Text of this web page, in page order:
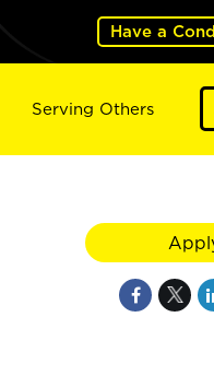
Have a
Serving Others